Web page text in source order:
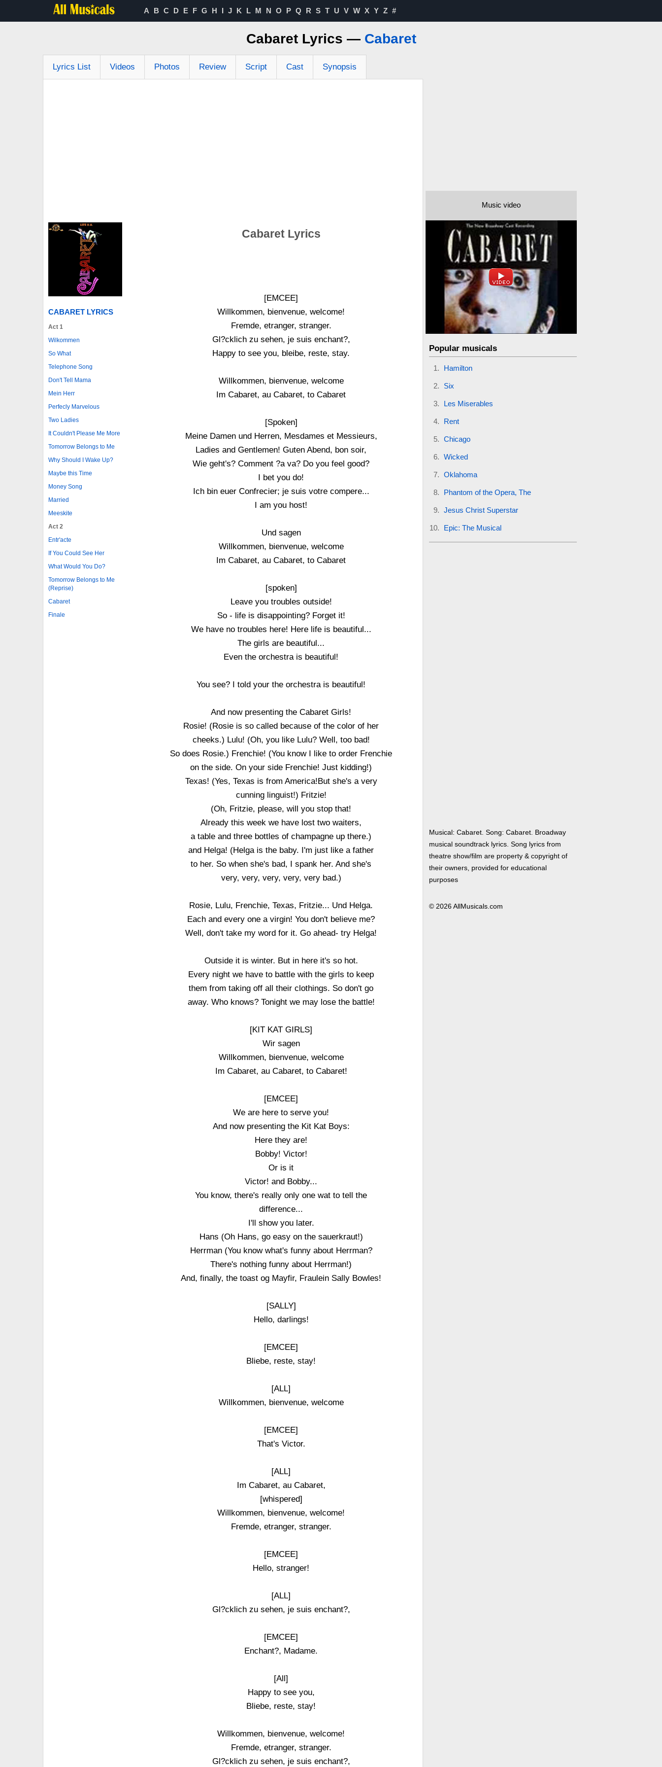
A B C D E F G H I J K L M N O P Q R S T U V W X Y Z #
Cabaret Lyrics — Cabaret
Lyrics List Videos Photos Review Script Cast Synopsis
CABARET LYRICS
Act 1
Wilkommen
So What
Telephone Song
Don't Tell Mama
Mein Herr
Perfecly Marvelous
Two Ladies
It Couldn't Please Me More
Tomorrow Belongs to Me
Why Should I Wake Up?
Maybe this Time
Money Song
Married
Meeskite
Act 2
Entr'acte
If You Could See Her
What Would You Do?
Tomorrow Belongs to Me
(Reprise)
Cabaret
Finale
Cabaret Lyrics
[EMCEE]
Willkommen, bienvenue, welcome!
Fremde, etranger, stranger.
Gl?cklich zu sehen, je suis enchant?,
Happy to see you, bleibe, reste, stay.
Willkommen, bienvenue, welcome
Im Cabaret, au Cabaret, to Cabaret
[Spoken]
Meine Damen und Herren, Mesdames et Messieurs,
Ladies and Gentlemen! Guten Abend, bon soir,
Wie geht's? Comment ?a va? Do you feel good?
I bet you do!
Ich bin euer Confrecier; je suis votre compere...
I am you host!
Und sagen
Willkommen, bienvenue, welcome
Im Cabaret, au Cabaret, to Cabaret
[spoken]
Leave you troubles outside!
So - life is disappointing? Forget it!
We have no troubles here! Here life is beautiful...
The girls are beautiful...
Even the orchestra is beautiful!
You see? I told your the orchestra is beautiful!
And now presenting the Cabaret Girls!
Rosie! (Rosie is so called because of the color of her
cheeks.) Lulu! (Oh, you like Lulu? Well, too bad!
So does Rosie.) Frenchie! (You know I like to order Frenchie
on the side. On your side Frenchie! Just kidding!)
Texas! (Yes, Texas is from America!But she's a very
cunning linguist!) Fritzie!
(Oh, Fritzie, please, will you stop that!
Already this week we have lost two waiters,
a table and three bottles of champagne up there.)
and Helga! (Helga is the baby. I'm just like a father
to her. So when she's bad, I spank her. And she's
very, very, very, very, very bad.)
Rosie, Lulu, Frenchie, Texas, Fritzie... Und Helga.
Each and every one a virgin! You don't believe me?
Well, don't take my word for it. Go ahead- try Helga!
Outside it is winter. But in here it's so hot.
Every night we have to battle with the girls to keep
them from taking off all their clothings. So don't go
away. Who knows? Tonight we may lose the battle!
[KIT KAT GIRLS]
Wir sagen
Willkommen, bienvenue, welcome
Im Cabaret, au Cabaret, to Cabaret!
[EMCEE]
We are here to serve you!
And now presenting the Kit Kat Boys:
Here they are!
Bobby! Victor!
Or is it
Victor! and Bobby...
You know, there's really only one wat to tell the
difference...
I'll show you later.
Hans (Oh Hans, go easy on the sauerkraut!)
Herrman (You know what's funny about Herrman?
There's nothing funny about Herrman!)
And, finally, the toast og Mayfir, Fraulein Sally Bowles!
[SALLY]
Hello, darlings!
[EMCEE]
Bliebe, reste, stay!
[ALL]
Willkommen, bienvenue, welcome
[EMCEE]
That's Victor.
[ALL]
Im Cabaret, au Cabaret,
[whispered]
Willkommen, bienvenue, welcome!
Fremde, etranger, stranger.
[EMCEE]
Hello, stranger!
[ALL]
Gl?cklich zu sehen, je suis enchant?,
[EMCEE]
Enchant?, Madame.
[All]
Happy to see you,
Bliebe, reste, stay!
Willkommen, bienvenue, welcome!
Fremde, etranger, stranger.
Gl?cklich zu sehen, je suis enchant?,
Music video
Popular musicals
Hamilton
Six
Les Miserables
Rent
Chicago
Wicked
Oklahoma
Phantom of the Opera, The
Jesus Christ Superstar
Epic: The Musical
Musical: Cabaret. Song: Cabaret. Broadway
musical soundtrack lyrics. Song lyrics from
theatre show/film are property & copyright of
their owners, provided for educational
purposes
© 2026 AllMusicals.com